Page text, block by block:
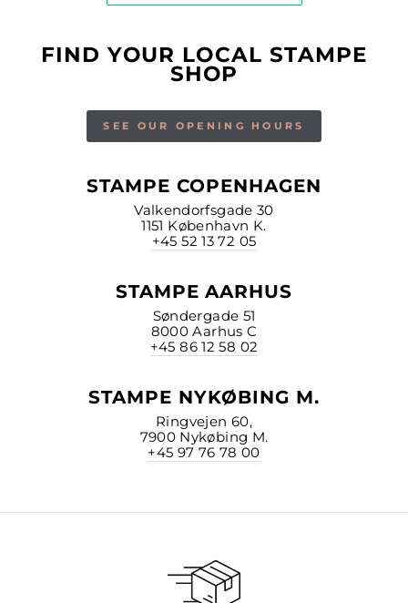
FIND YOUR LOCAL STAMPE
SHOP
SEE OUR OPENING HOURS
STAMPE COPENHAGEN
Valkendorfsgade 30
1151 København K.
+45 52 13 72 05
STAMPE AARHUS
Søndergade 51
8000 Aarhus C
+45 86 12 58 02
STAMPE NYKØBING M.
Ringvejen 60,
7900 Nykøbing M.
+45 97 76 78 00